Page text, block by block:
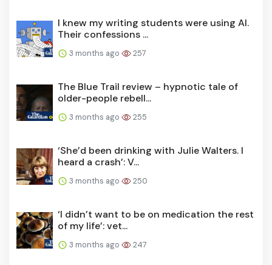
I knew my writing students were using AI.
Their confessions ...
3 months ago 257
The Blue Trail review – hypnotic tale of
older-people rebell...
3 months ago 255
‘She’d been drinking with Julie Walters. I
heard a crash’: V...
3 months ago 250
‘I didn’t want to be on medication the rest
of my life’: vet...
3 months ago 247